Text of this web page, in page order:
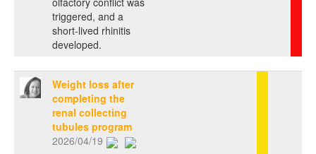
triggered, and a
short-lived rhinitis
developed.
Weight loss after
completing the
renal collecting
tubules program
2026/04/19